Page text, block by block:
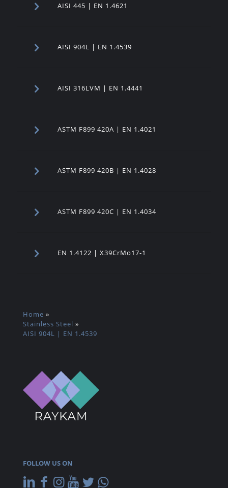
AISI 445 | EN 1.4621
AISI 904L | EN 1.4539
AISI 316LVM | EN 1.4441
ASTM F899 420A | EN 1.4021
ASTM F899 420B | EN 1.4028
ASTM F899 420C | EN 1.4034
EN 1.4122 | X39CrMo17-1
Home »
Stainless Steel »
AISI 904L | EN 1.4539
FOLLOW US ON